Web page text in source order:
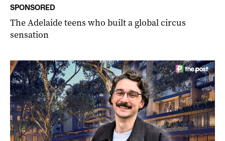
SPONSORED
The Adelaide teens who built a global circus
sensation